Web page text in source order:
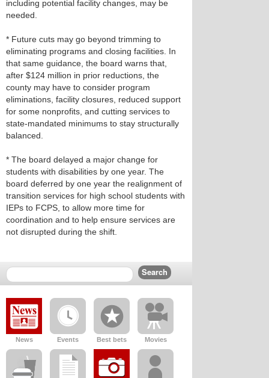
including potential facility changes, may be
needed.
* Future cuts may go beyond trimming to
eliminating programs and closing facilities. In
that same guidance, the board warns that,
after $124 million in prior reductions, the
county may have to consider program
eliminations, facility closures, reduced support
for some nonprofits, and cutting services to
state‑mandated minimums to stay structurally
balanced.
* The board delayed a major change for
students with disabilities by one year. The
board deferred by one year the realignment of
transition services for high school students with
IEPs to FCPS, to allow more time for
coordination and to help ensure services are
not disrupted during the shift.
News Events Best bets Movies